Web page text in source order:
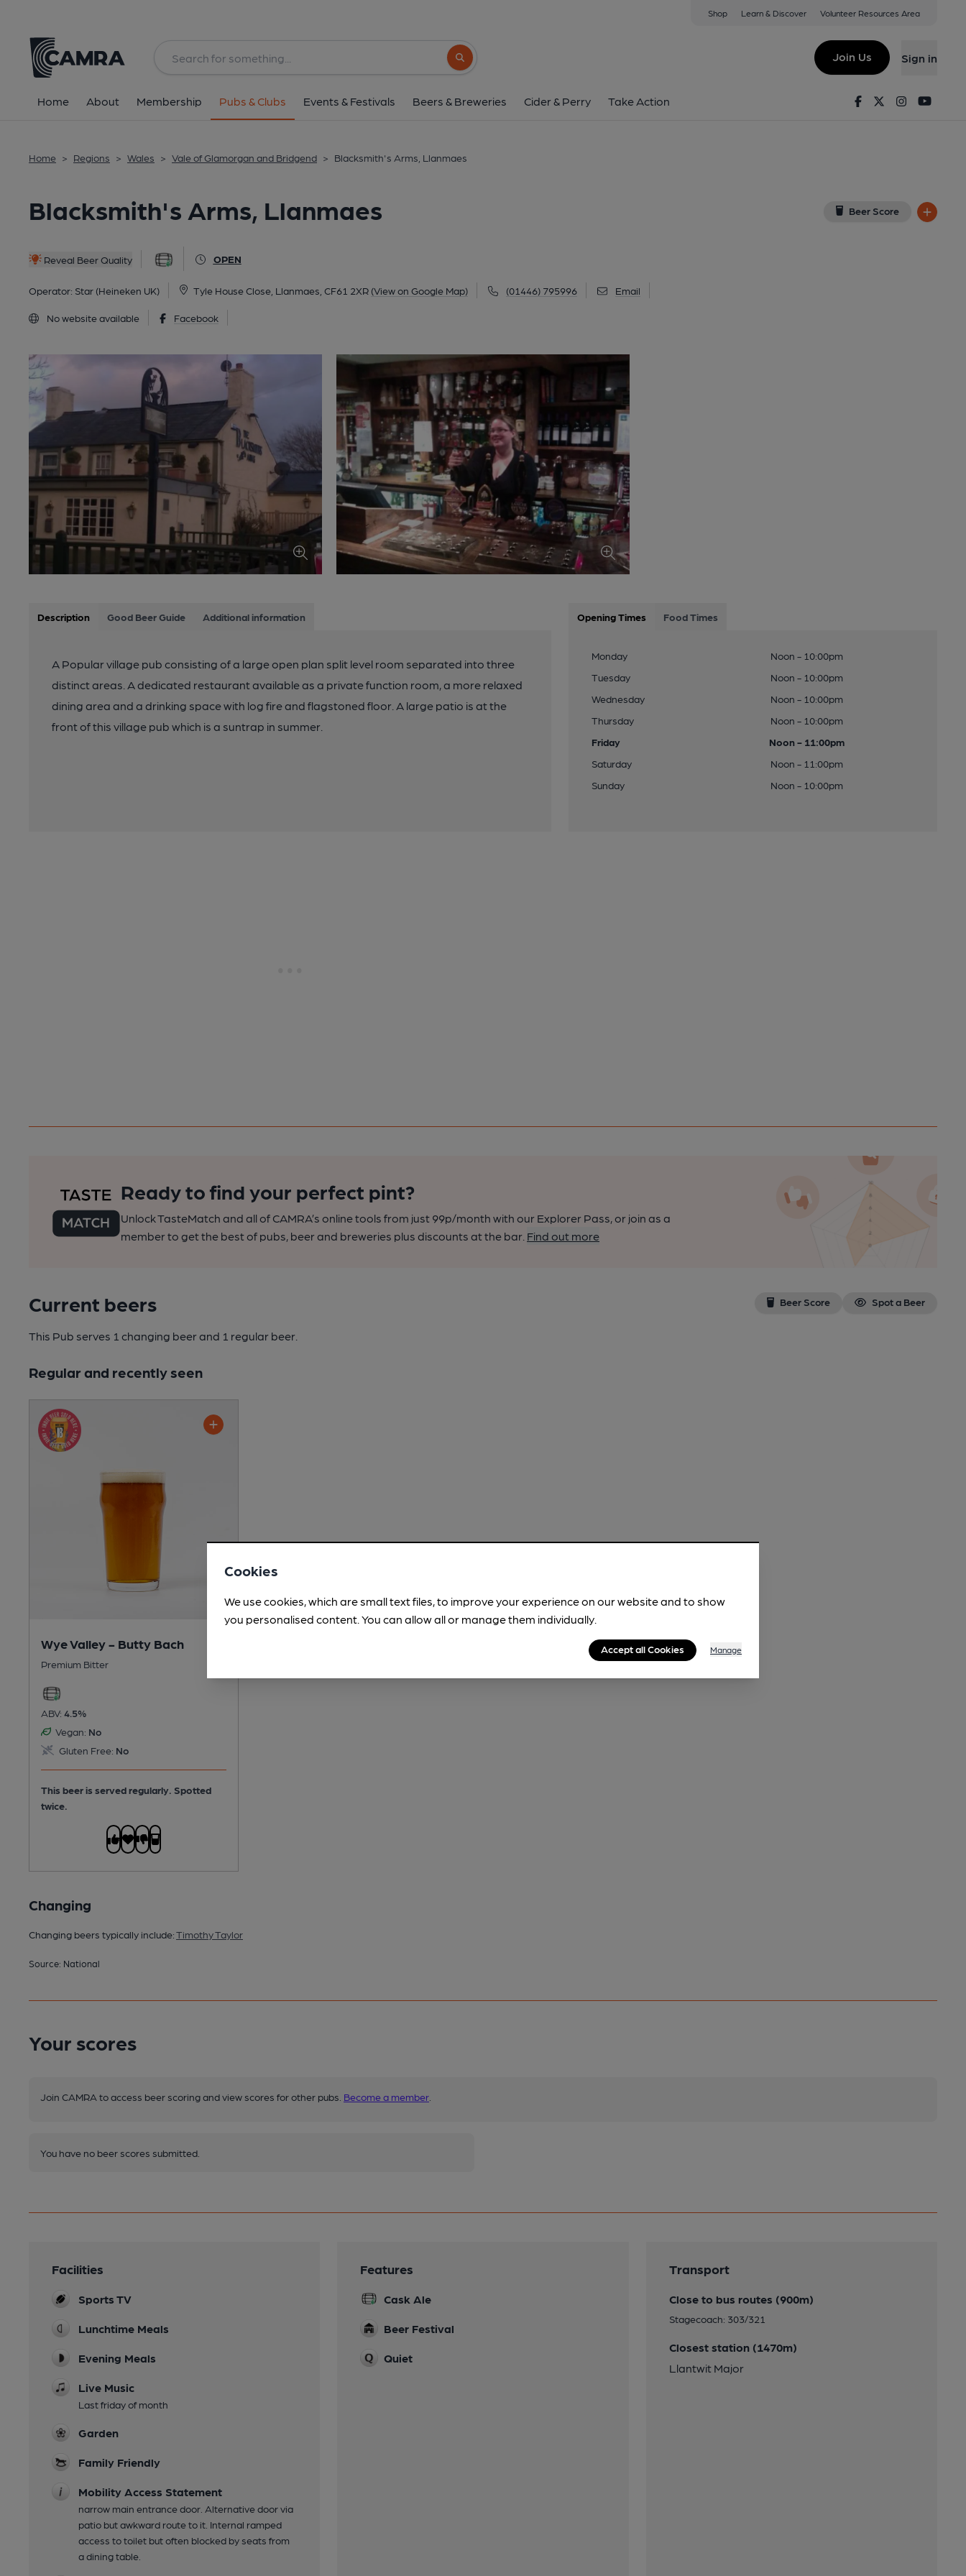
Shop Learn & Discover Volunteer Resources Area
Search button
Join Us Sign in
Home About Membership Pubs & Clubs Events & Festivals Beers & Breweries Cider & Perry Take Action FacebookTwitterInstagram
Home > Regions > Wales > Vale of Glamorgan and Bridgend > Blacksmith's Arms, Llanmaes
Blacksmith's Arms, Llanmaes Beer Score
Reveal Beer Quality OPEN
Operator: Star (Heineken UK) Tyle House Close, Llanmaes, CF61 2XR (View on Google Map) (01446) 795996 Email
No website available Facebook
Tyle House Close, Llanmaes, CF61 2XR
All
Description Good Beer Guide Additional information
A Popular village pub consisting of a large open plan split level room separated into three
distinct areas. A dedicated restaurant available as a private function room, a more relaxed
dining area and a drinking space with log fire and flagstoned floor. A large patio is at the
front of this village pub which is a suntrap in summer.
Opening Times Food Times
Monday
Noon - 10:00pm
Tuesday
Noon - 10:00pm
Wednesday
Noon - 10:00pm
Thursday
Noon - 10:00pm
Friday
Noon - 11:00pm
Saturday
Noon - 11:00pm
Sunday
Noon - 10:00pm
Ready to find your perfect pint?
Unlock TasteMatch and all of CAMRA’s online tools from just 99p/month with our Explorer Pass, or join as a
member to get the best of pubs, beer and breweries plus discounts at the bar. Find out more
Current beers Beer Score Spot a Beer
This Pub serves 1 changing beerand 1 regular beer.
Regular and recently seen
Wye Valley - Butty Bach
Premium Bitter
ABV: 4.5%
Vegan: No
Gluten Free: No
This beer is served regularly. Spotted
twice.
Changing
Changing beers typically include:Timothy Taylor
Source: National
Your scores
Join CAMRA to access beer scoring and view scores for other pubs. Become a member
You have no beer scores submitted.
Facilities
Sports TV
Lunchtime Meals
Evening Meals
Live Music
Last friday of month
Garden
Family Friendly
Mobility Access Statement
narrow main entrance door. Alternative door via
patio but awkward route to it. Internal ramped
access to toilet but often blocked by seats from
a dining table.
Features
Cask Ale
Beer Festival
Quiet
Transport
Close to bus routes (900m)
Stagecoach: 303/321
Closest station (1470m)
Llantwit Major
Cookies
We use cookies, which are small text files, to improve your experience on our website and to show
you personalised content. You can allow all or manage them individually.
Accept all Cookies Manage